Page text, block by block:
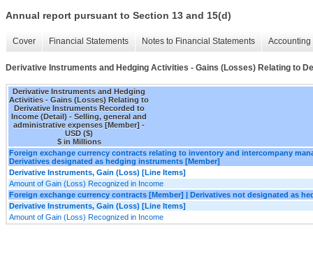
Annual report pursuant to Section 13 and 15(d)
Cover Financial Statements Notes to Financial Statements
Derivative Instruments and Hedging Activities - Gains (Losses) Relating to
Derivative Instruments and Hedging
Activities - Gains (Losses) Relating to
Derivative Instruments Recorded to
Income (Detail) - Selling, general and
administrative expenses [Member] -
USD ($)
$ in Millions
Foreign exchange currency contracts relating to inventory and intercompany
Derivatives designated as hedging instruments [Member]
Derivative Instruments, Gain (Loss) [Line Items]
Amount of Gain (Loss) Recognized in Income
Foreign exchange currency contracts [Member] | Derivatives not designated as
Derivative Instruments, Gain (Loss) [Line Items]
Amount of Gain (Loss) Recognized in Income